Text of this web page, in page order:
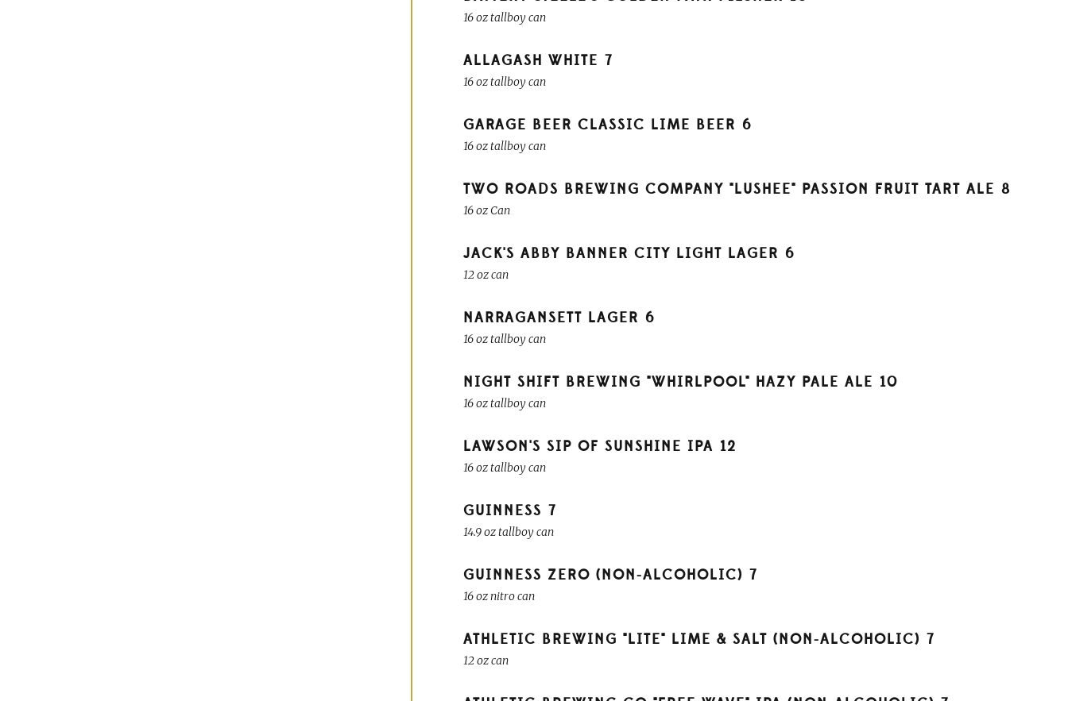
16 oz tallboy can
ALLAGASH WHITE 7
16 oz tallboy can
GARAGE BEER CLASSIC LIME BEER 6
16 oz tallboy can
TWO ROADS BREWING COMPANY "LUSHEE" PASSION FRUIT TART ALE 8
16 oz Can
JACK'S ABBY BANNER CITY LIGHT LAGER 6
12 oz can
NARRAGANSETT LAGER 6
16 oz tallboy can
NIGHT SHIFT BREWING "WHIRLPOOL" HAZY PALE ALE 10
16 oz tallboy can
LAWSON'S SIP OF SUNSHINE IPA 12
16 oz tallboy can
GUINNESS 7
14.9 oz tallboy can
GUINNESS ZERO (NON-ALCOHOLIC) 7
16 oz nitro can
ATHLETIC BREWING "LITE" LIME & SALT (NON-ALCOHOLIC) 7
12 oz can